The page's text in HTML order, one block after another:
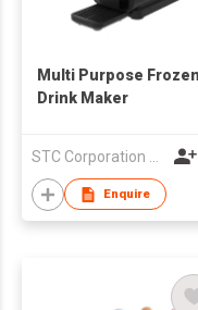
Multi Purpose Frozen
Drink Maker
STC Corporation Limited
Enquire